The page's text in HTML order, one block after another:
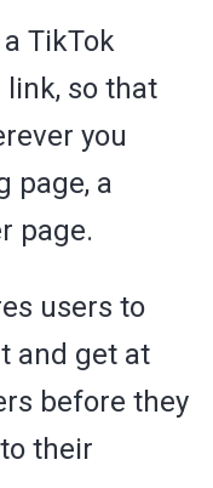
TikTok
so that
you
page, a
page.
users to
and get at
before they
their